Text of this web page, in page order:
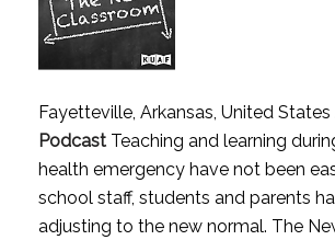
Fayetteville, Arkansas, United States
PodcastTeaching and learning
health emergency have not been
school staff, students and parents
adjusting to the new normal. The